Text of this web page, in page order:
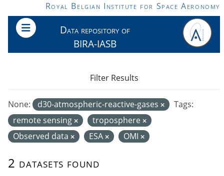
Skip to main contentRoyal Belgian Institute for Space Aeronomy
Data repository of
BIRA-IASB
2 datasets found
None: d30-atmospheric-reactive-gases
Tags:
remote sensing
troposphere
Observed data
ESA OMI
Filter Results